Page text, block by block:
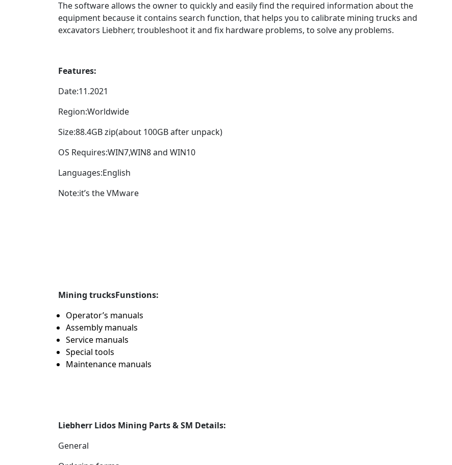
The software allows the owner to quickly and easily find the required information about the
equipment because it contains search function, that helps you to calibrate mining trucks and
excavators Liebherr, troubleshoot it and fix hardware problems, to solve any problems.
Features:
Date:11.2021
Region:Worldwide
Size:88.4GB zip(about 100GB after unpack)
OS Requires:WIN7,WIN8 and WIN10
Languages:English
Note:it’s the VMware
Mining trucksFunstions:
Operator’s manuals
Assembly manuals
Service manuals
Special tools
Maintenance manuals
Liebherr Lidos Mining Parts & SM Details:
General